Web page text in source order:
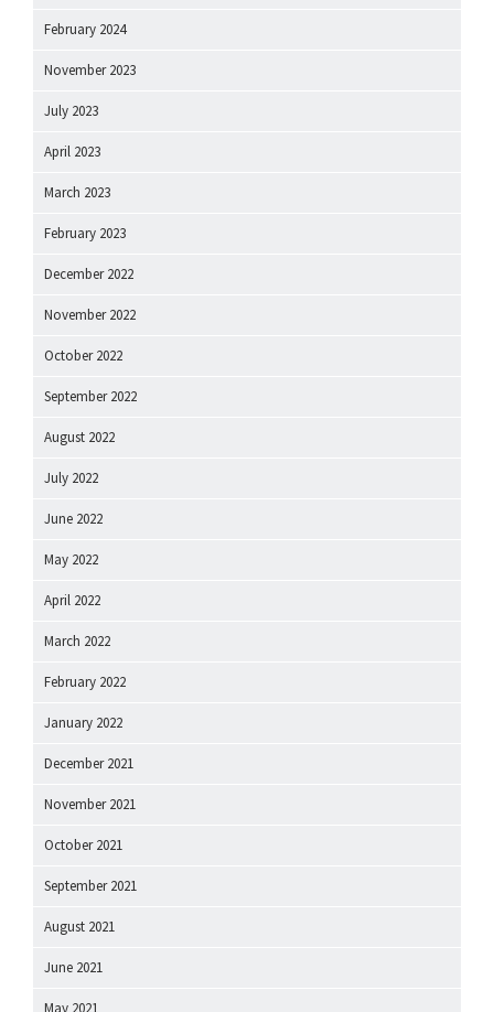
February 2024
November 2023
July 2023
April 2023
March 2023
February 2023
December 2022
November 2022
October 2022
September 2022
August 2022
July 2022
June 2022
May 2022
April 2022
March 2022
February 2022
January 2022
December 2021
November 2021
October 2021
September 2021
August 2021
June 2021